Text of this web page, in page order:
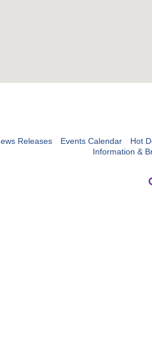
Releases Events Calendar
Hot
Information &